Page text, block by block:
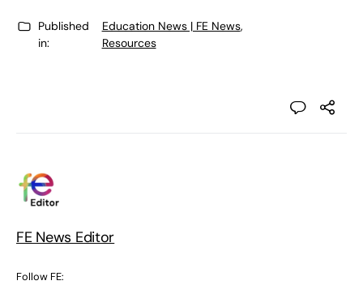
Published
in:
Education News | FE News,
Resources
FE News Editor
Follow FE: